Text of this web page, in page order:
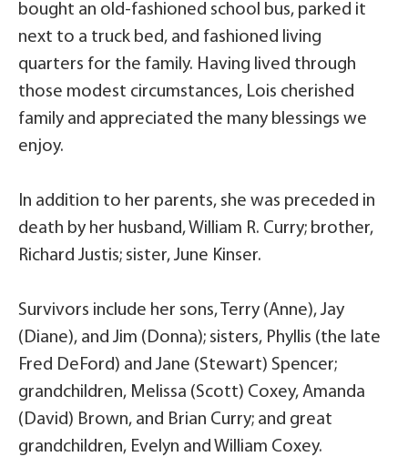
bought an old-fashioned school bus, parked it
next to a truck bed, and fashioned living
quarters for the family. Having lived through
those modest circumstances, Lois cherished
family and appreciated the many blessings we
enjoy.
In addition to her parents, she was preceded in
death by her husband, William R. Curry; brother,
Richard Justis; sister, June Kinser.
Survivors include her sons, Terry (Anne), Jay
(Diane), and Jim (Donna); sisters, Phyllis (the late
Fred DeFord) and Jane (Stewart) Spencer;
grandchildren, Melissa (Scott) Coxey, Amanda
(David) Brown, and Brian Curry; and great
grandchildren, Evelyn and William Coxey.